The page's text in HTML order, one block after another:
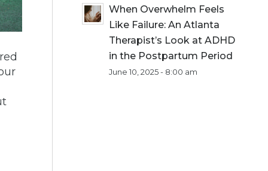
When Overwhelm Feels
Like Failure: An Atlanta
Therapist’s Look at ADHD
in the Postpartum Period
June 10, 2025 - 8:00 am